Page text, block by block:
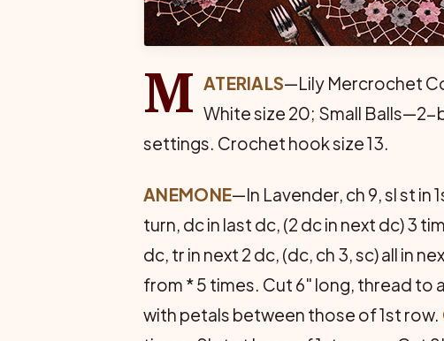
M ATERIALS—Lily Mercrochet
White size 20; Small Balls—2-
settings. Crochet hook size 13.
ANEMONE—In Lavender, ch 9, sl st in
turn, dc in last dc, (2 dc in next dc) 3
dc, tr in next 2 dc, (dc, ch 3, sc) all in
from * 5 times. Cut 6" long, thread to
with petals between those of 1st row.